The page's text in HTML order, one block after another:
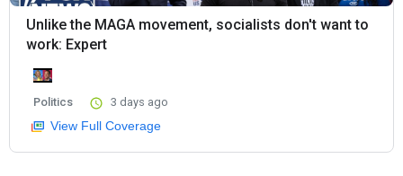
Unlike the MAGA movement, socialists don't want to
work: Expert
Politics 3 days ago
View Full Coverage